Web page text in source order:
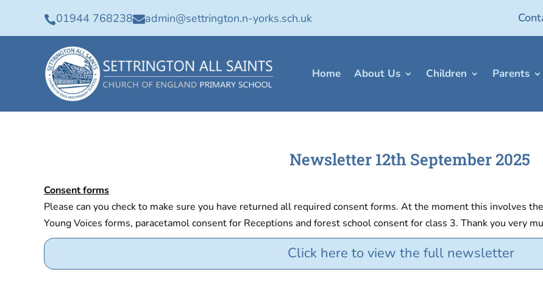
01944 768238admin@settrington.n-yorks.sch.uk
Home About Us Children Parents
Newsletter 12th September 2025
Consent forms
Please can you check to make sure you have returned all required consent forms. At the moment this involves
Young Voices forms, paracetamol consent for Receptions and forest school consent for class 3. Thank you very
Click here to view the full newsletter